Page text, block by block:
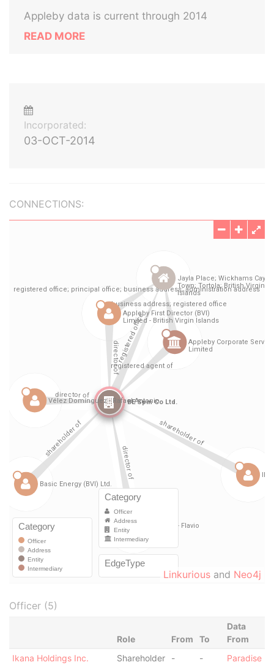
Appleby data is current through 2014
READ MORE
Incorporated:
03-OCT-2014
CONNECTIONS:
Linkurious and Neo4j
Officer (5)
Role From To
Data
From
Ikana Holdings Inc.
Shareholder - -
Paradise